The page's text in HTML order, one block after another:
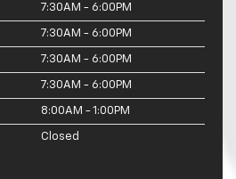
7:30AM - 6:00PM
7:30AM - 6:00PM
7:30AM - 6:00PM
7:30AM - 6:00PM
8:00AM - 1:00PM
Closed